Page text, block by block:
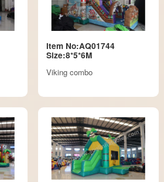
Item No:AQ01744
Size:8*5*6M
Viking combo